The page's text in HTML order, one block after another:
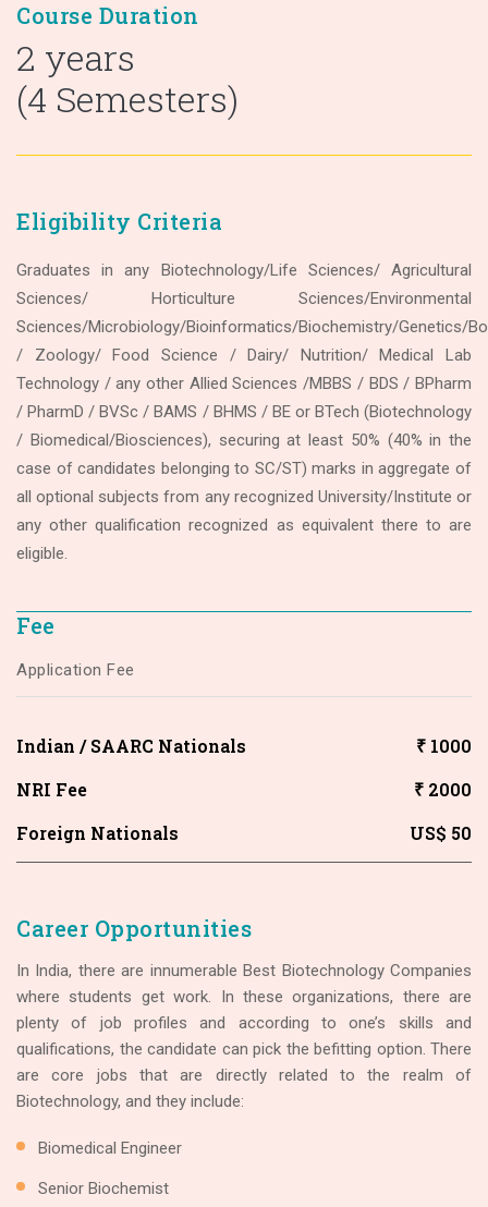
Course Duration
2 years
(4 Semesters)
Eligibility Criteria
Graduates in any Biotechnology/Life Sciences/ Agricultural
Sciences/ Horticulture Sciences/Environmental
Sciences/Microbiology/Bioinformatics/Biochemistry/Genetics/
/ Zoology/ Food Science / Dairy/ Nutrition/ Medical Lab
Technology / any other Allied Sciences /MBBS / BDS / BPharm
/ PharmD / BVSc / BAMS / BHMS / BE or BTech (Biotechnology
/ Biomedical/Biosciences), securing at least 50% (40% in the
case of candidates belonging to SC/ST) marks in aggregate of
all optional subjects from any recognized University/Institute or
any other qualification recognized as equivalent there to are
eligible.
Fee
Application Fee
Indian / SAARC Nationals
₹ 1000
NRI Fee
₹ 2000
Foreign Nationals
US$ 50
Career Opportunities
In India, there are innumerable Best Biotechnology Companies
where students get work. In these organizations, there are
plenty of job profiles and according to one’s skills and
qualifications, the candidate can pick the befitting option. There
are core jobs that are directly related to the realm of
Biotechnology, and they include:
Biomedical Engineer
Senior Biochemist